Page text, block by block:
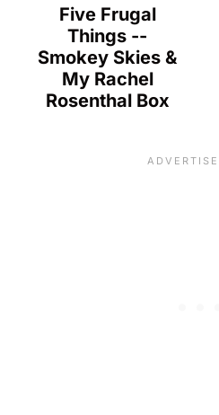
Five Frugal
Things --
Smokey Skies &
My Rachel
Rosenthal Box